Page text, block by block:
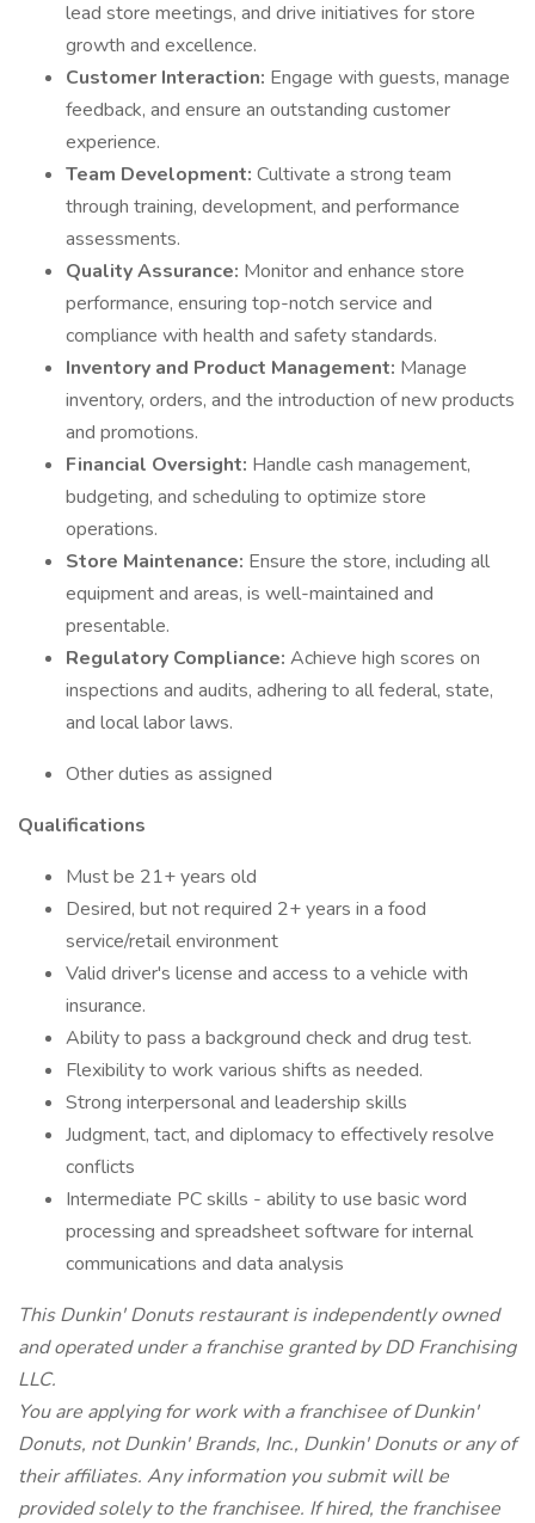
lead store meetings, and drive initiatives for store
growth and excellence.
Customer Interaction: Engage with guests, manage
feedback, and ensure an outstanding customer
experience.
Team Development: Cultivate a strong team
through training, development, and performance
assessments.
Quality Assurance: Monitor and enhance store
performance, ensuring top-notch service and
compliance with health and safety standards.
Inventory and Product Management: Manage
inventory, orders, and the introduction of new products
and promotions.
Financial Oversight: Handle cash management,
budgeting, and scheduling to optimize store
operations.
Store Maintenance: Ensure the store, including all
equipment and areas, is well-maintained and
presentable.
Regulatory Compliance: Achieve high scores on
inspections and audits, adhering to all federal, state,
and local labor laws.
Other duties as assigned
Qualifications
Must be 21+ years old
Desired, but not required 2+ years in a food
service/retail environment
Valid driver's license and access to a vehicle with
insurance.
Ability to pass a background check and drug test.
Flexibility to work various shifts as needed.
Strong interpersonal and leadership skills
Judgment, tact, and diplomacy to effectively resolve
conflicts
Intermediate PC skills - ability to use basic word
processing and spreadsheet software for internal
communications and data analysis
This Dunkin' Donuts restaurant is independently owned
and operated under a franchise granted by DD Franchising
LLC.
You are applying for work with a franchisee of Dunkin'
Donuts, not Dunkin' Brands, Inc., Dunkin' Donuts or any of
their affiliates. Any information you submit will be
provided solely to the franchisee. If hired, the franchisee